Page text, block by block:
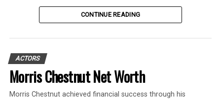
Introduction
Beanie Feldstein is an American
professional actress with an estimated net
worth of $3 Million.
While Beanie Feldstein initially debuted as
CONTINUE READING
ACTORS
Morris Chestnut Net Worth
Morris Chestnut achieved financial success through his